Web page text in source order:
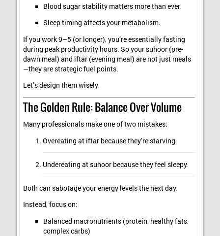
Blood sugar stability matters more than ever.
Sleep timing affects your metabolism.
If you work 9–5 (or longer), you’re essentially fasting
during peak productivity hours. So your suhoor (pre-
dawn meal) and iftar (evening meal) are not just meals
—they are strategic fuel points.
Let’s design them wisely.
The Golden Rule: Balance Over Volume
Many professionals make one of two mistakes:
Overeating at iftar because they’re starving.
Undereating at suhoor because they feel sleepy.
Both can sabotage your energy levels the next day.
Instead, focus on:
Balanced macronutrients (protein, healthy fats,
complex carbs)